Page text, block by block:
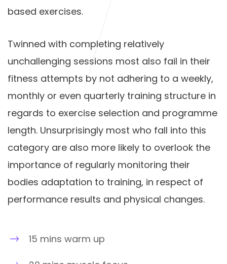
based exercises.
Twinned with completing relatively
unchallenging sessions most also fail in their
fitness attempts by not adhering to a weekly,
monthly or even quarterly training structure in
regards to exercise selection and programme
length. Unsurprisingly most who fall into this
category are also more likely to overlook the
importance of regularly monitoring their
bodies adaptation to training, in respect of
performance results and physical changes.
15 mins warm up